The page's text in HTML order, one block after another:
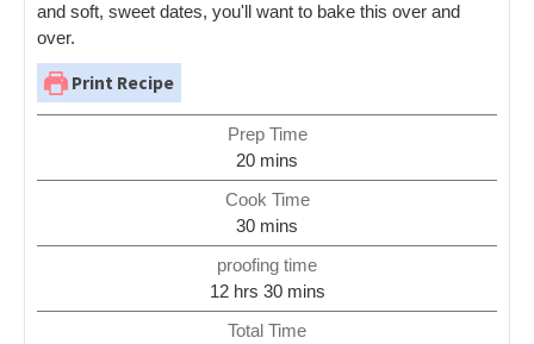
and soft, sweet dates, you'll want to bake this over and
over.
Print Recipe
Prep Time
20 mins
Cook Time
30 mins
proofing time
12 hrs 30 mins
Total Time